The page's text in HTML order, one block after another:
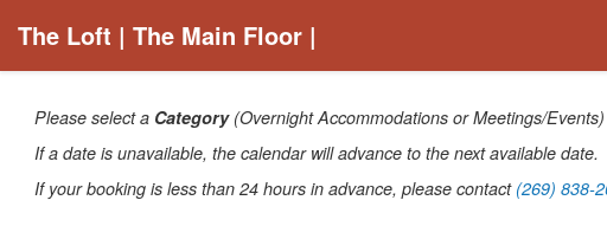
The Loft | The Main Floor |
Please select a Category (Overnight Accommodations or Meetings/
If a date is unavailable, the calendar will advance to the next available date.
If your booking is less than 24 hours in advance, please contact (269) 838-